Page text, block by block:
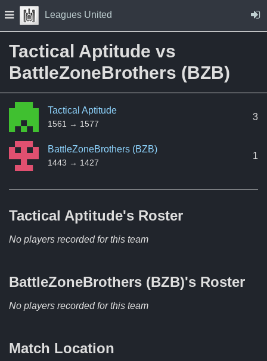
Skip to Content
Press space to open navigation menu
Leagues United
Tactical Aptitude vs
BattleZoneBrothers (BZB)
Tactical Aptitude
1561 → 1577
3
BattleZoneBrothers (BZB)
1443 → 1427
1
Tactical Aptitude's Roster
No players recorded for this team
BattleZoneBrothers (BZB)'s Roster
No players recorded for this team
Match Location